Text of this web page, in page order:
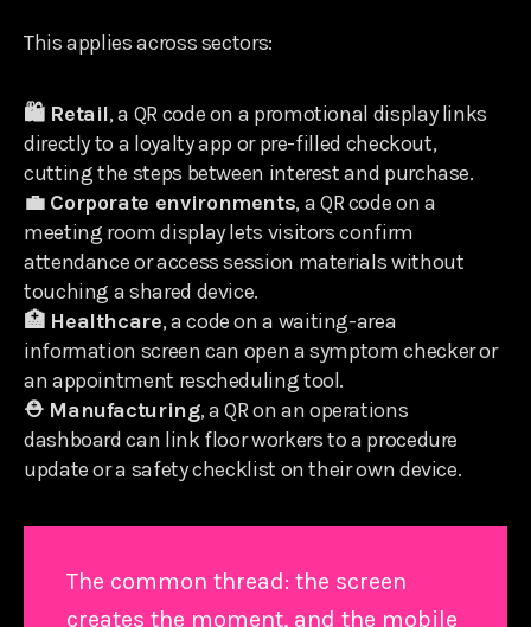
This applies across sectors:
🛍️ Retail, a QR code on a promotional display links
directly to a loyalty app or pre-filled checkout,
cutting the steps between interest and purchase.
💼 Corporate environments, a QR code on a
meeting room display lets visitors confirm
attendance or access session materials without
touching a shared device.
🏥 Healthcare, a code on a waiting-area
information screen can open a symptom checker or
an appointment rescheduling tool.
⛑️ Manufacturing, a QR on an operations
dashboard can link floor workers to a procedure
update or a safety checklist on their own device.
The common thread: the screen
creates the moment, and the mobile